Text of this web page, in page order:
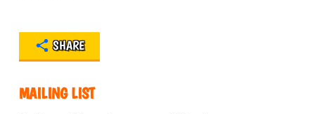
SHARE
MAILING LIST